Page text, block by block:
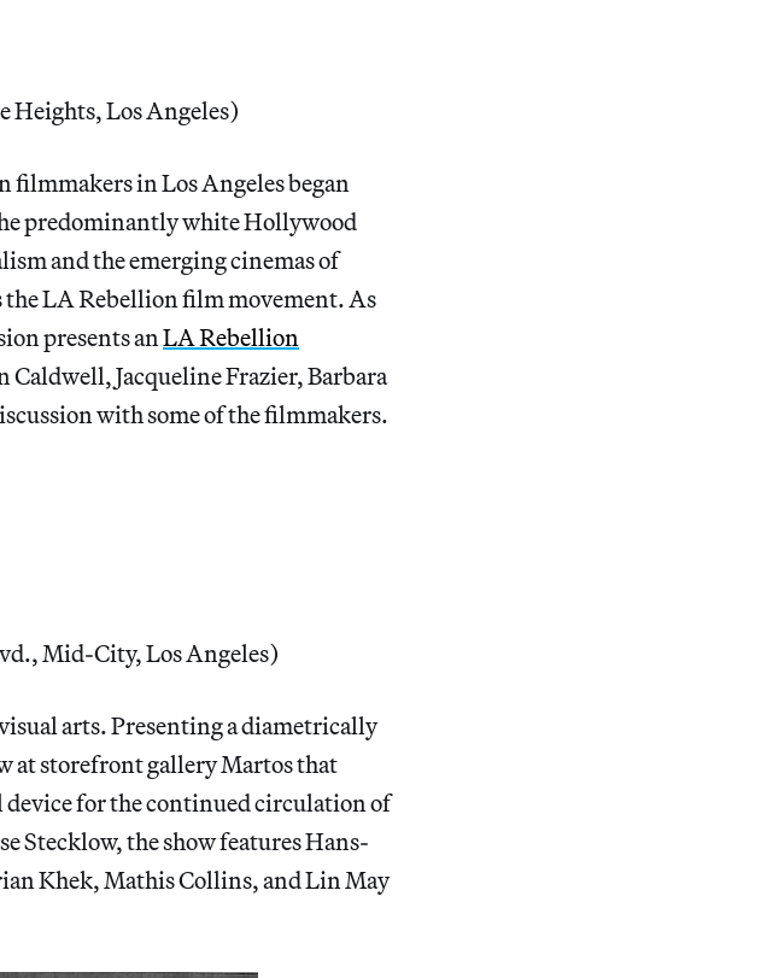
Heights, Los Angeles)
in Los Angeles began
predominantly white Hollywood
and the emerging cinemas of
LA Rebellion film movement. As
presents an LA Rebellion
Caldwell, Jacqueline Frazier, Barbara
with some of the filmmakers.
Mid-City, Los Angeles)
arts. Presenting a diametrically
at storefront gallery Martos that
device for the continued circulation of
Stecklow, the show features Hans-
Khek, Mathis Collins, and Lin May